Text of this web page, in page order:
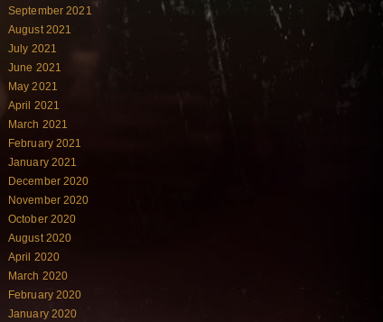
September 2021
August 2021
July 2021
June 2021
May 2021
April 2021
March 2021
February 2021
January 2021
December 2020
November 2020
October 2020
August 2020
April 2020
March 2020
February 2020
January 2020